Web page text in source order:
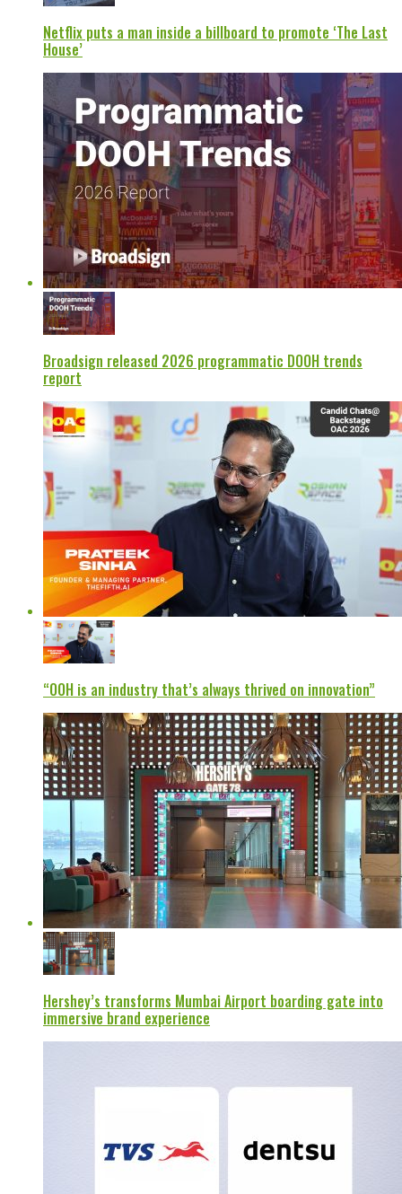
Netflix puts a man inside a billboard to promote ‘The Last
House’
Broadsign released 2026 programmatic DOOH trends
report
“OOH is an industry that’s always thrived on innovation”
Hershey’s transforms Mumbai Airport boarding gate into
immersive brand experience